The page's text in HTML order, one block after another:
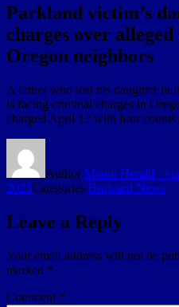
Parkland victim’s
charges over
Oregon neighbors
A father who lost his daughter in
is facing criminal charges in
charged April 12 with four
AuthorMiami Herald -
2023Categories Broward News
Leave a Reply
Your email address will not be
marked *
Comment *